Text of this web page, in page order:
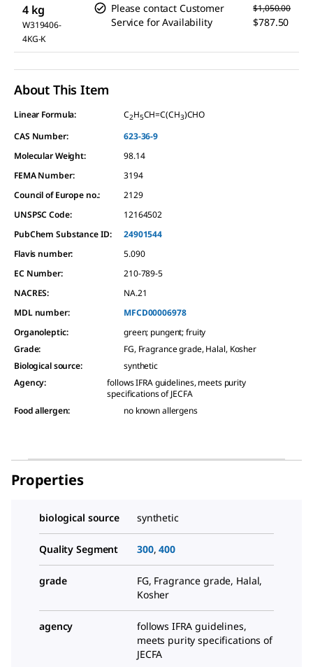
4 kg
W319406-
4KG-K
Please contact Customer
Service for Availability
$1,050.00
$787.50
About This Item
Linear Formula: C2H5CH=C(CH3)CHO
CAS Number:
623-36-9
Molecular Weight:
98.14
FEMA Number:
3194
Council of Europe no.:
2129
UNSPSC Code:
12164502
PubChem Substance ID:
24901544
Flavis number:
5.090
EC Number:
210-789-5
NACRES:
NA.21
MDL number:
MFCD00006978
Organoleptic:
green; pungent; fruity
Grade:
FG, Fragrance grade, Halal, Kosher
Biological source:
synthetic
Agency:
follows IFRA guidelines, meets purity
specifications of JECFA
Food allergen: no known allergens
Properties
biological source synthetic
Quality Segment 300,400
grade
FG, Fragrance grade, Halal,
Kosher
agency
follows IFRA guidelines,
meets purity specifications of
JECFA